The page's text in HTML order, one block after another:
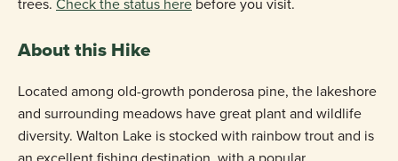
About this Hike
Located among old-growth ponderosa pine, the lakeshore
and surrounding meadows have great plant and wildlife
diversity. Walton Lake is stocked with rainbow trout and is